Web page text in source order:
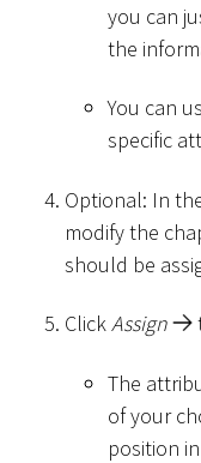
you can
the
You can
specific
Optional: In
modify the
should be
ClickAssign
The
of your
position